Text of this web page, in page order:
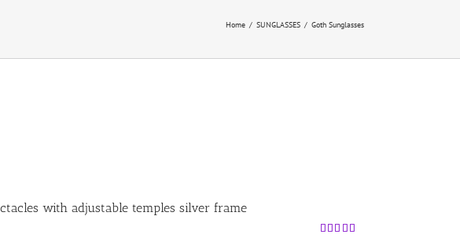
Home / SUNGLASSES / Goth Sunglasses
with adjustable temples silver frame